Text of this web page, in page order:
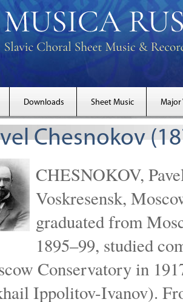
Downloads Sheet Music Major
Chesnokov
CHESNOKOV,
Voskresensk,
graduated from
1895–99, studied
Conservatory in
Ippolitov-Ivanov).